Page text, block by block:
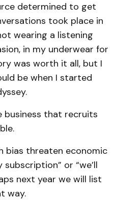
determined to get
took place in
wearing a listening
in my underwear for
was worth it all, but I
be when I started
business that recruits
bias threaten economic
subscription” or “we’ll
next year we will list
way.